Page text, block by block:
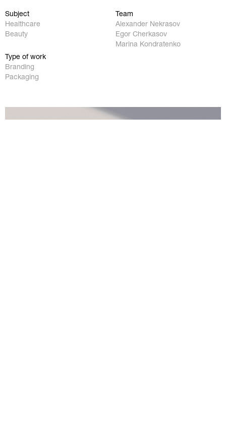
Subject
Healthcare
Beauty
Type of work
Branding
Packaging
Team
Alexander Nekrasov
Egor Cherkasov
Marina Kondratenko
Work
Studio
Contact
Instagram
Behance
Facebook
Privacy Policy
Visit our officeCABA, Av. Corrientes 800 ↗︎